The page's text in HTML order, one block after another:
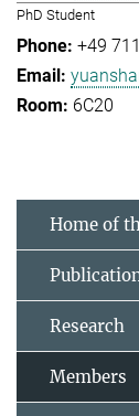
PhD Student
+49
6C20
Home of
Research
Members